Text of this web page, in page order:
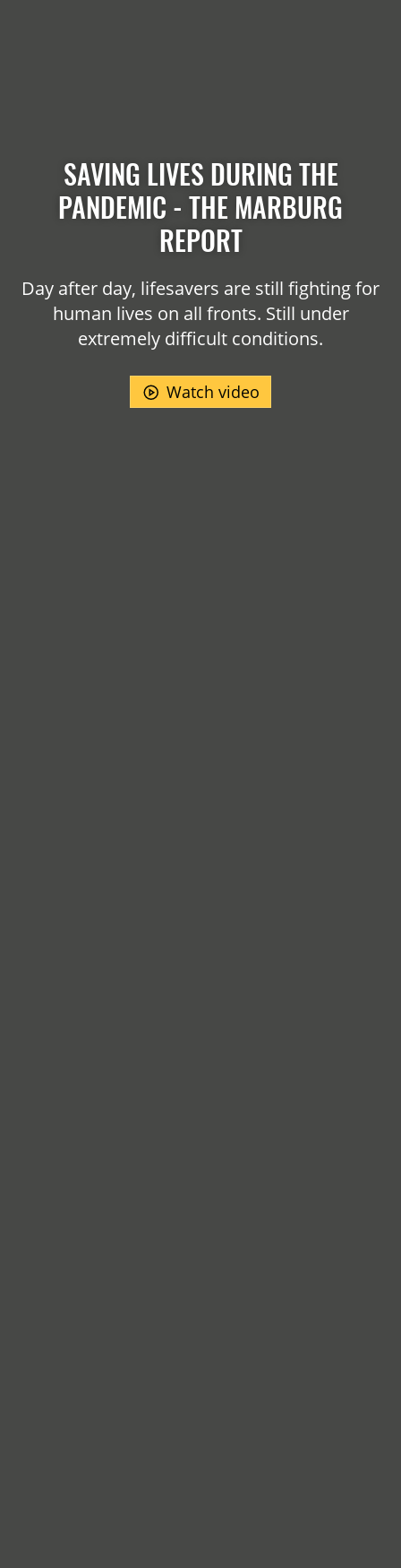
SAVING LIVES DURING THE
PANDEMIC - THE MARBURG
REPORT
Day after day, lifesavers are still fighting for
human lives on all fronts. Still under
extremely difficult conditions.
Watch video